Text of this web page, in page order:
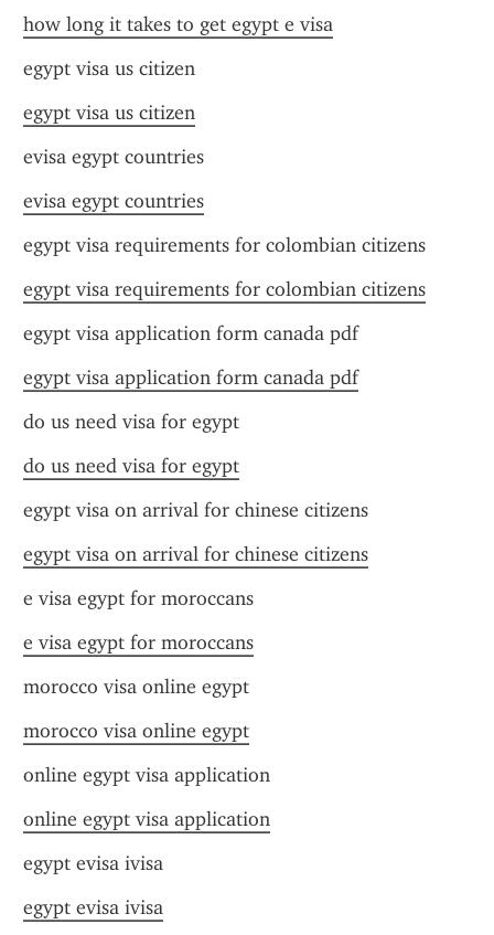
how long it takes to get egypt e visa
egypt visa us citizen
egypt visa us citizen
evisa egypt countries
evisa egypt countries
egypt visa requirements for colombian citizens
egypt visa requirements for colombian citizens
egypt visa application form canada pdf
egypt visa application form canada pdf
do us need visa for egypt
do us need visa for egypt
egypt visa on arrival for chinese citizens
egypt visa on arrival for chinese citizens
e visa egypt for moroccans
e visa egypt for moroccans
morocco visa online egypt
morocco visa online egypt
online egypt visa application
online egypt visa application
egypt evisa ivisa
egypt evisa ivisa